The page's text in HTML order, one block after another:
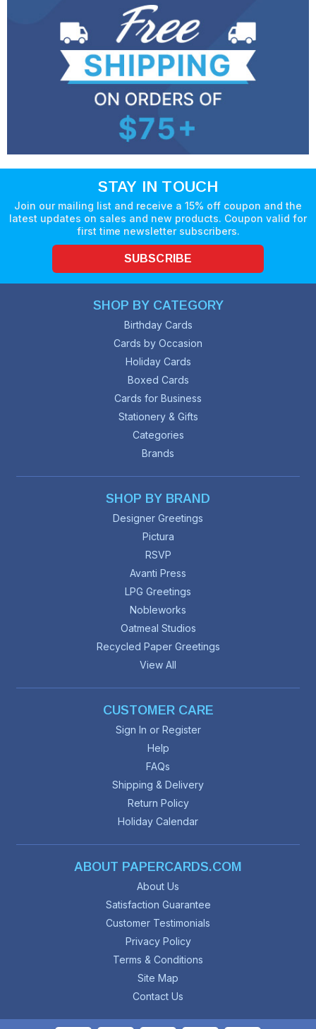
STAY IN TOUCH
Join our mailing list and receive a 15% off coupon and the
latest updates on sales and new products. Coupon valid for
first time newsletter subscribers.
SUBSCRIBE
SHOP BY CATEGORY
Birthday Cards
Cards by Occasion
Holiday Cards
Boxed Cards
Cards for Business
Stationery & Gifts
Categories
Brands
SHOP BY BRAND
Designer Greetings
Pictura
RSVP
Avanti Press
LPG Greetings
Nobleworks
Oatmeal Studios
Recycled Paper Greetings
View All
CUSTOMER CARE
Sign In or Register
Help
FAQs
Shipping & Delivery
Return Policy
Holiday Calendar
ABOUT PAPERCARDS.COM
About Us
Satisfaction Guarantee
Customer Testimonials
Privacy Policy
Terms & Conditions
Site Map
Contact Us